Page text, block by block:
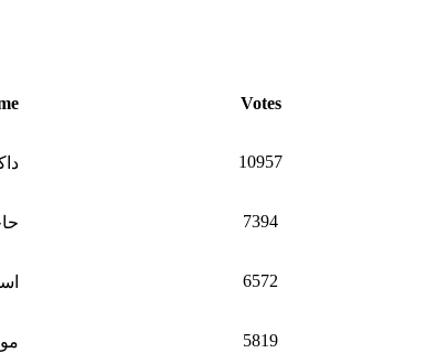
Votes
10957
7394
6572
5819